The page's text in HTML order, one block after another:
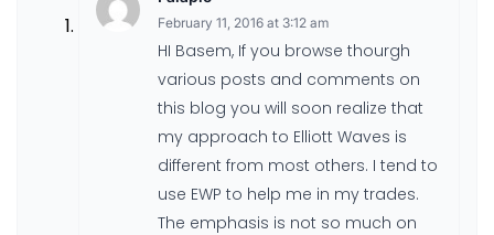
February 11, 2016 at 3:12 am
HI Basem, If you browse thourgh
various posts and comments on
this blog you will soon realize that
my approach to Elliott Waves is
different from most others. I tend to
use EWP to help me in my trades.
The emphasis is not so much on